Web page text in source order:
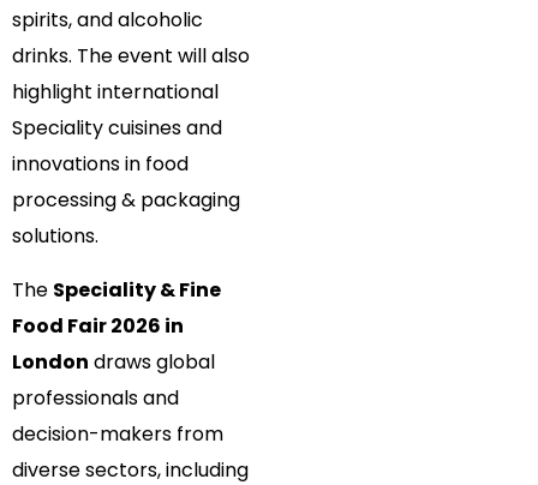
spirits, and alcoholic
drinks. The event will also
highlight international
Speciality cuisines and
innovations in food
processing & packaging
solutions.
The Speciality & Fine
Food Fair 2026 in
London draws global
professionals and
decision-makers from
diverse sectors, including